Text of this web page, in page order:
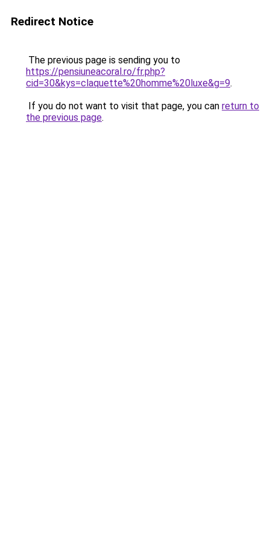
Redirect Notice
The previous page is sending you to
https://pensiuneacoral.ro/fr.php?
cid=30&kys=claquette%20homme%20luxe&g=9.
If you do not want to visit that page, you can return to
the previous page.